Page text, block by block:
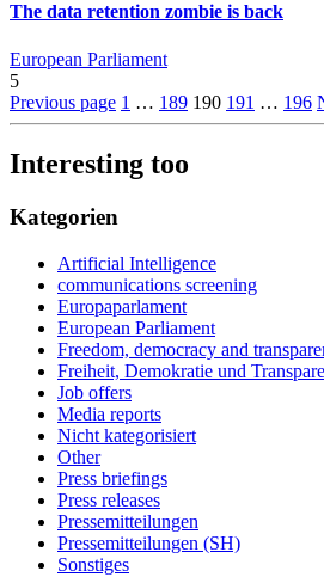
The data retention zombie is back
European Parliament
5
Previous page 1 … 189 190 191 … 196
Interesting too
Kategorien
Artificial Intelligence
communications screening
Europaparlament
European Parliament
Freedom, democracy and
Freiheit, Demokratie und
Job offers
Media reports
Nicht kategorisiert
Other
Press briefings
Press releases
Pressemitteilungen
Pressemitteilungen (SH)
Sonstiges